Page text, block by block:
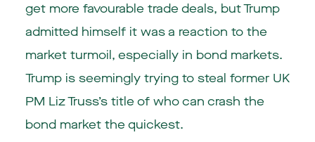
get more favourable trade deals, but Trump
admitted himself it was a reaction to the
market turmoil, especially in bond markets.
Trump is seemingly trying to steal former UK
PM Liz Truss’s title of who can crash the
bond market the quickest.